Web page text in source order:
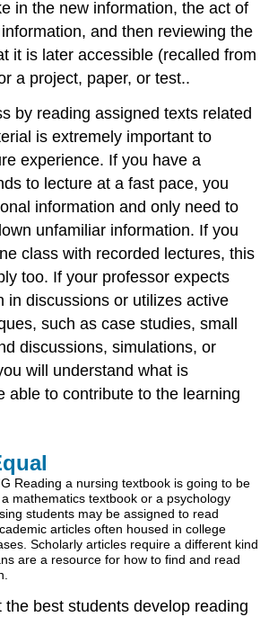
in the new information, the act of
and then reviewing the
it is later accessible (recalled from
a project, paper, or test..
by reading assigned texts related
is extremely important to
experience. If you have a
to lecture at a fast pace, you
information and only need to
unfamiliar information. If you
class with recorded lectures, this
too. If your professor expects
in discussions or utilizes active
such as case studies, small
discussions, simulations, or
will understand what is
able to contribute to the learning
Reading a nursing textbook is going to be
mathematics textbook or a psychology
students may be assigned to read
articles often housed in college
Scholarly articles require a different kind
are a resource for how to find and read
the best students develop reading